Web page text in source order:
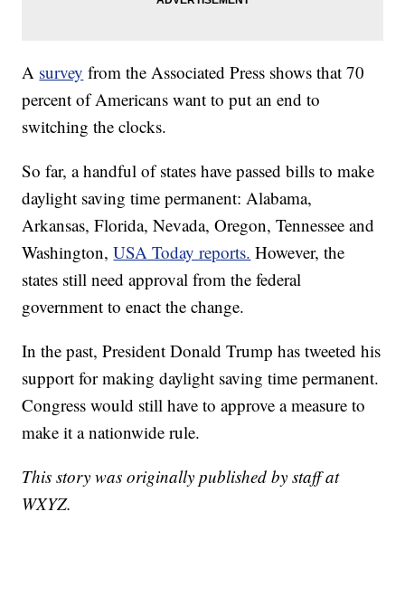
A survey from the Associated Press shows that 70
percent of Americans want to put an end to
switching the clocks.
So far, a handful of states have passed bills to make
daylight saving time permanent: Alabama,
Arkansas, Florida, Nevada, Oregon, Tennessee and
Washington,USA Today reports. However, the
states still need approval from the federal
government to enact the change.
In the past, President Donald Trump has tweeted his
support for making daylight saving time permanent.
Congress would still have to approve a measure to
make it a nationwide rule.
This story was originally published by staff at
WXYZ.